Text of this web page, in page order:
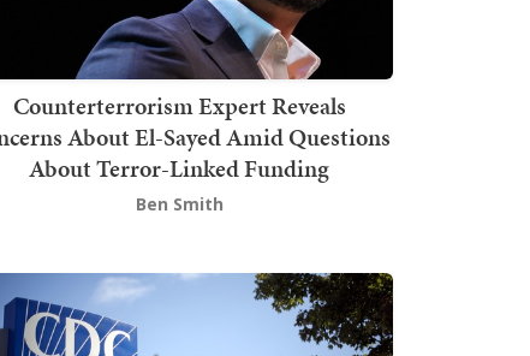
Counterterrorism Expert Reveals
About El-Sayed Amid Questions
About Terror-Linked Funding
Ben Smith